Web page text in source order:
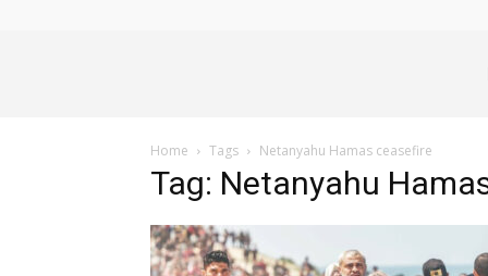
News
Home Tags Netanyahu Hamas ceasefire
Tag: Netanyahu